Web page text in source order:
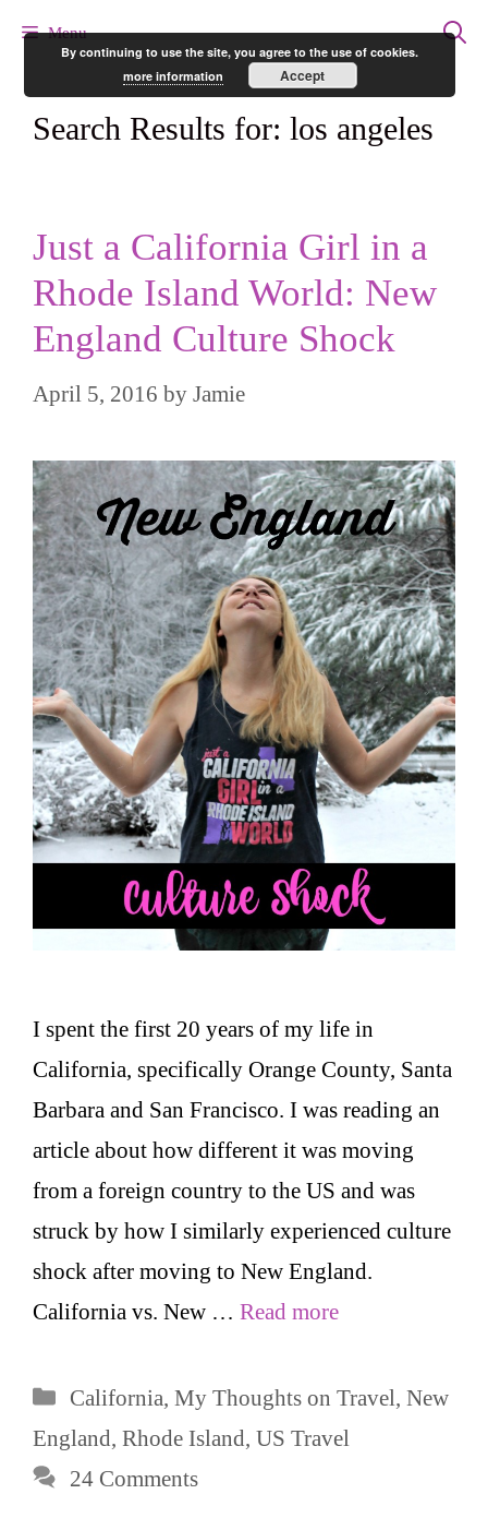
content
Menu
Search Results for: los angeles
Just a California Girl in a
Rhode Island World: New
England Culture Shock
April 5, 2016 by Jamie
I spent the first 20 years of my life in
California, specifically Orange County, Santa
Barbara and San Francisco. I was reading an
article about how different it was moving
from a foreign country to the US and was
struck by how I similarly experienced culture
shock after moving to New England.
California vs. New … Read more
Categories
California, My Thoughts on Travel, New
England, Rhode Island, US Travel
24 Comments
By continuing to use the site, you agree to the use of cookies.
more information
Accept